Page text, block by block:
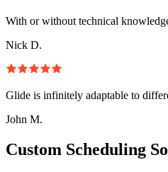
With or without technical
Nick D.
Glide is infinitely adaptable to
John M.
Custom Scheduling